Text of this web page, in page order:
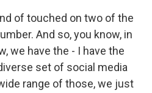
of touched on two of the
And so, you know, in
we have the - I have the
set of social media
range of those, we just